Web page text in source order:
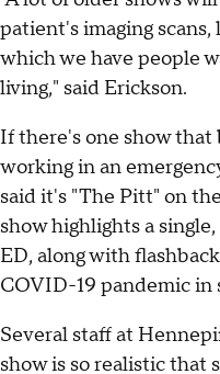
patient's imaging
which we have people
living," said Erickson.
If there's one show that
working in an
said it's "The Pitt" on
show highlights a
ED, along with
COVID-19 pandemic in
Several staff at
show is so realistic that